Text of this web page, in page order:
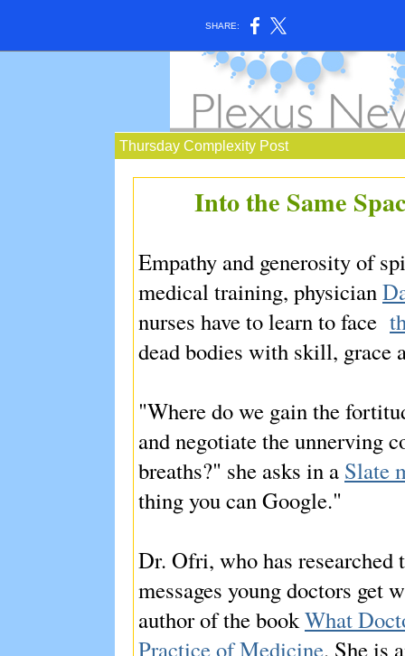
SHARE:
Thursday Complexity Post
Into the Same
Empathy and generosity of
medical training, physician
nurses have to learn to face
dead bodies with skill, grace
"Where do we gain the
and negotiate the unnerving
breaths?" she asks in a Slate
thing you can Google."
Dr. Ofri, who has researched
messages young doctors get
author of the bookWhat
Practice of Medicine. She is